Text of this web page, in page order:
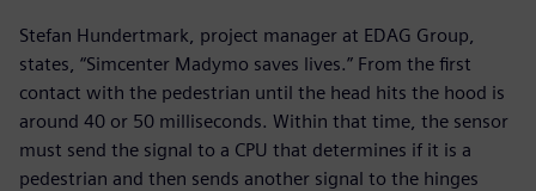
Stefan Hundertmark, project manager at EDAG Group,
states, “Simcenter Madymo saves lives.” From the first
contact with the pedestrian until the head hits the hood is
around 40 or 50 milliseconds. Within that time, the sensor
must send the signal to a CPU that determines if it is a
pedestrian and then sends another signal to the hinges